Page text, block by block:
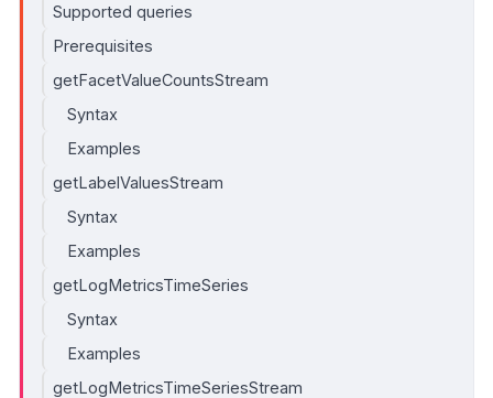
Supported queries
Prerequisites
getFacetValueCountsStream
Syntax
Examples
getLabelValuesStream
Syntax
Examples
getLogMetricsTimeSeries
Syntax
Examples
getLogMetricsTimeSeriesStream